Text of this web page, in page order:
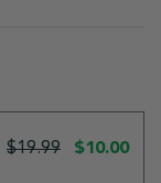
$19.99 $10.00